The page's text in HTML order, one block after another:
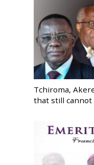
Tchiroma,
that still